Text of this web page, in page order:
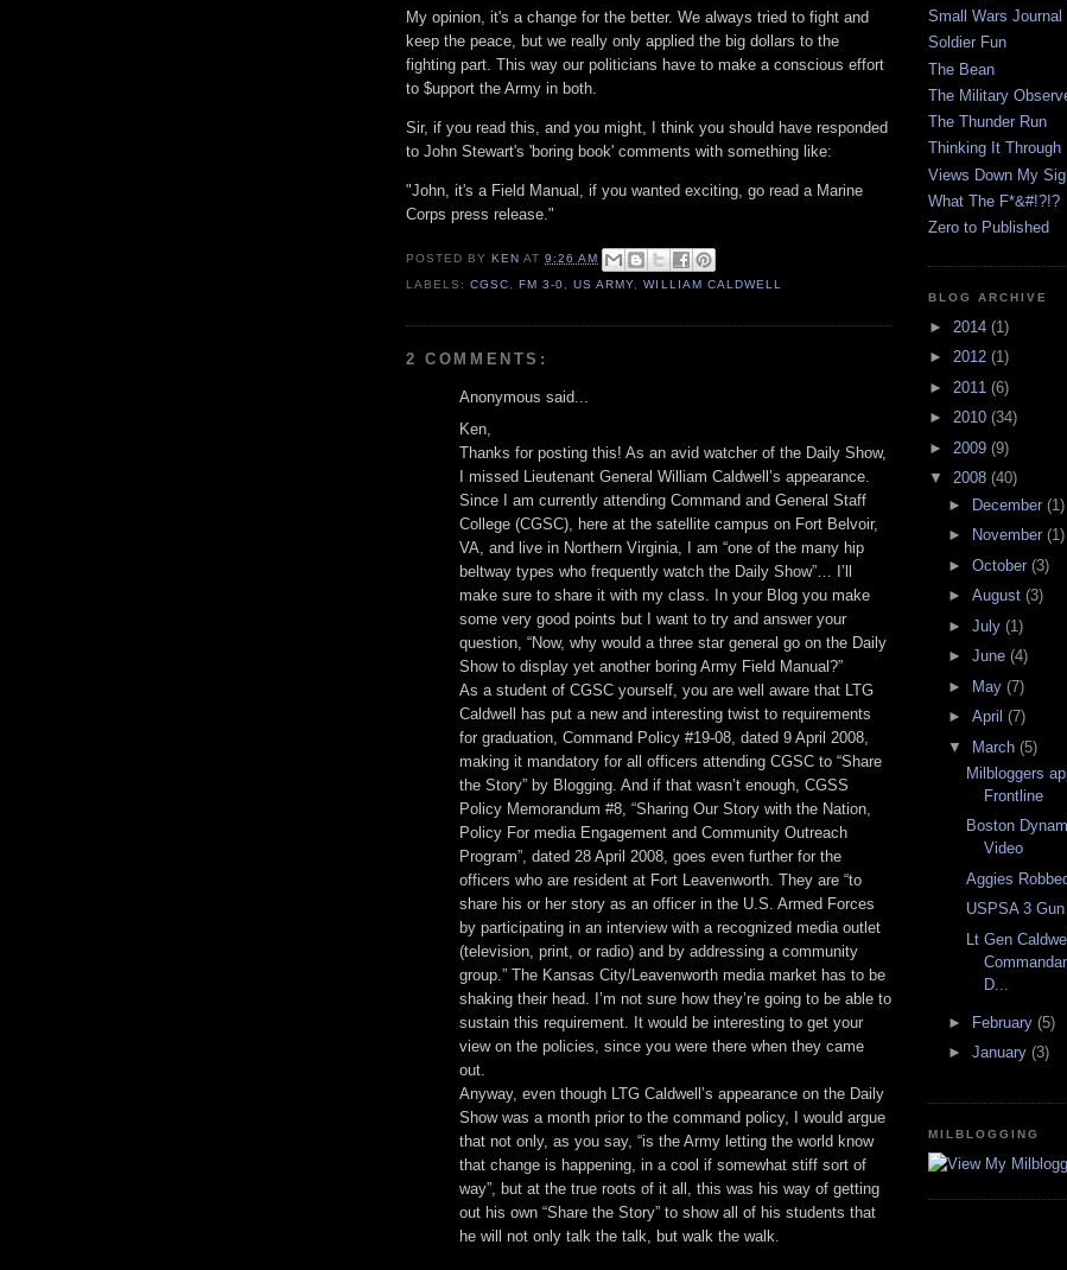
My opinion, it's a change for the better. We always tried to fight and
keep the peace, but we really only applied the big dollars to the
fighting part. This way our politicians have to make a conscious effort
to $upport the Army in both.
Sir, if you read this, and you might, I think you should have responded
to John Stewart's 'boring book' comments with something like:
"John, it's a Field Manual, if you wanted exciting, go read a Marine
Corps press release."
POSTED BYKEN AT9:26 AM
LABELS:CGSC ,FM 3-0 ,US ARMY ,WILLIAM CALDWELL
2 COMMENTS:
Anonymous said...
Ken,
Thanks for posting this! As an avid watcher of the Daily Show,
I missed Lieutenant General William Caldwell’s appearance.
Since I am currently attending Command and General Staff
College (CGSC), here at the satellite campus on Fort Belvoir,
VA, and live in Northern Virginia, I am “one of the many hip
beltway types who frequently watch the Daily Show”… I’ll
make sure to share it with my class. In your Blog you make
some very good points but I want to try and answer your
question, “Now, why would a three star general go on the Daily
Show to display yet another boring Army Field Manual?”
As a student of CGSC yourself, you are well aware that LTG
Caldwell has put a new and interesting twist to requirements
for graduation, Command Policy #19-08, dated 9 April 2008,
making it mandatory for all officers attending CGSC to “Share
the Story” by Blogging. And if that wasn’t enough, CGSS
Policy Memorandum #8, “Sharing Our Story with the Nation,
Policy For media Engagement and Community Outreach
Program”, dated 28 April 2008, goes even further for the
officers who are resident at Fort Leavenworth. They are “to
share his or her story as an officer in the U.S. Armed Forces
by participating in an interview with a recognized media outlet
(television, print, or radio) and by addressing a community
group.” The Kansas City/Leavenworth media market has to be
shaking their head. I’m not sure how they’re going to be able to
sustain this requirement. It would be interesting to get your
view on the policies, since you were there when they came
out.
Anyway, even though LTG Caldwell’s appearance on the Daily
Show was a month prior to the command policy, I would argue
that not only, as you say, “is the Army letting the world know
that change is happening, in a cool if somewhat stiff sort of
way”, but at the true roots of it all, this was his way of getting
out his own “Share the Story” to show all of his students that
he will not only talk the talk, but walk the walk.
Small Wars Journal
Soldier Fun
The Bean
The Military
The Thunder Run
Thinking It Through
Views Down My
What The F*&#!?!?
Zero to Published
BLOG ARCHIVE
► 2014 (1)
► 2012 (1)
► 2011 (6)
► 2010 (34)
► 2009 (9)
▼ 2008 (40)
► December (1)
►
November (1)
► October (3)
► August (3)
► July (1)
► June (4)
► May (7)
► April (7)
▼ March (5)
Milbloggers
Frontline
Boston
Video
Aggies
USPSA 3
Lt Gen
D...
► February (5)
► January (3)
MILBLOGGING
View My